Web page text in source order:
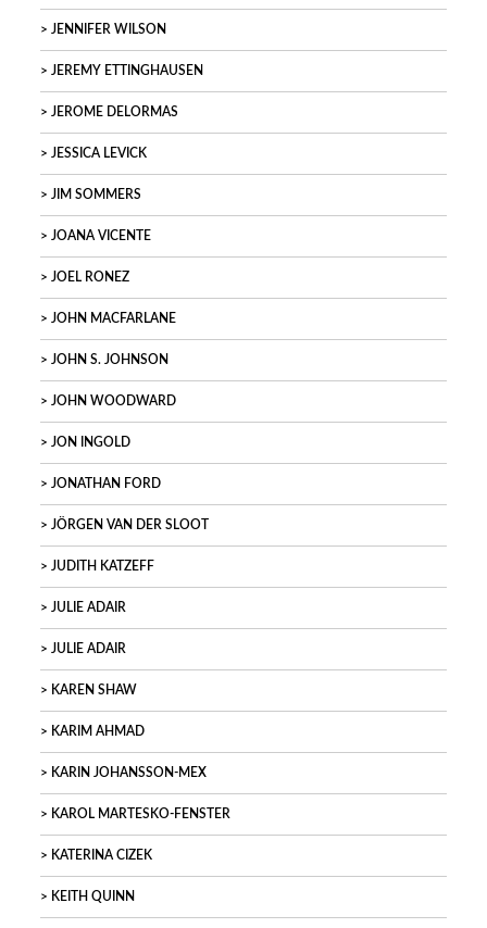
JENNIFER WILSON
JEREMY ETTINGHAUSEN
JEROME DELORMAS
JESSICA LEVICK
JIM SOMMERS
JOANA VICENTE
JOEL RONEZ
JOHN MACFARLANE
JOHN S. JOHNSON
JOHN WOODWARD
JON INGOLD
JONATHAN FORD
JÖRGEN VAN DER SLOOT
JUDITH KATZEFF
JULIE ADAIR
JULIE ADAIR
KAREN SHAW
KARIM AHMAD
KARIN JOHANSSON-MEX
KAROL MARTESKO-FENSTER
KATERINA CIZEK
KEITH QUINN